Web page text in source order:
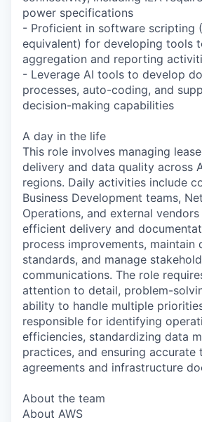
power specifications
- Proficient in software scripting
equivalent) for developing tools
aggregation and reporting
- Leverage AI tools to develop
processes, auto-coding, and
decision-making capabilities
A day in the life
This role involves managing
delivery and data quality across
regions. Daily activities include
Business Development teams,
Operations, and external
efficient delivery and
process improvements, maintain
standards, and manage
communications. The role
attention to detail, problem-
ability to handle multiple
responsible for identifying
efficiencies, standardizing data
practices, and ensuring accurate
agreements and infrastructure
About the team
About AWS